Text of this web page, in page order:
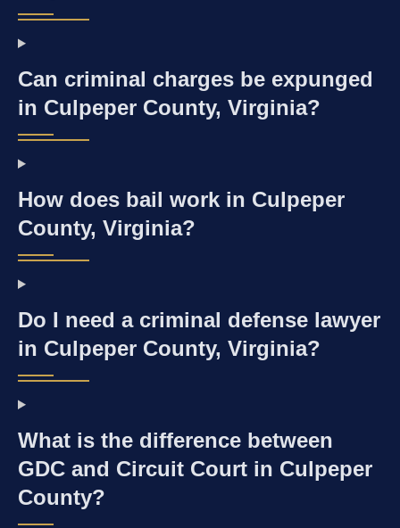
Can criminal charges be expunged
in Culpeper County, Virginia?
How does bail work in Culpeper
County, Virginia?
Do I need a criminal defense lawyer
in Culpeper County, Virginia?
What is the difference between
GDC and Circuit Court in Culpeper
County?